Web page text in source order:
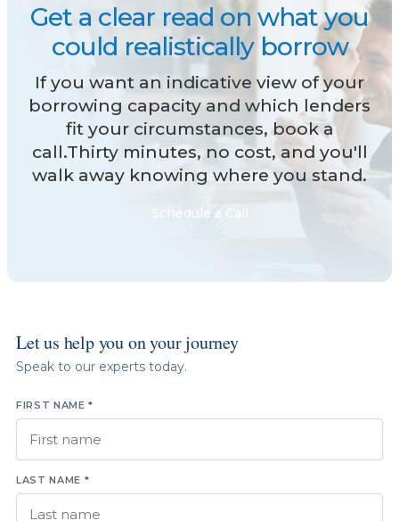
Get a clear read on what you
could realistically borrow
If you want an indicative view of your
borrowing capacity and which lenders
fit your circumstances, book a
call.Thirty minutes, no cost, and you'll
walk away knowing where you stand.
Schedule a Call
Let us help you on your journey
Speak to our experts today.
FIRST NAME *
LAST NAME *